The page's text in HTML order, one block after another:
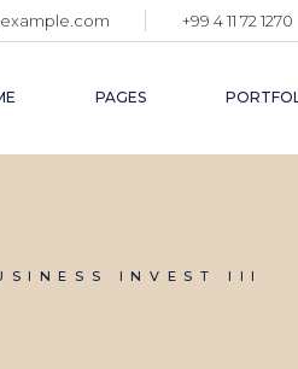
+99 4 11 72 1270
PAGES
GET IN TOUCH
INVEST III